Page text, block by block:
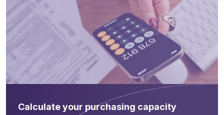
Calculate your purchasing capacity